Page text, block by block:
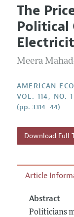
Editors
Editorial
Annual
Editorial
Contact
Articles and
Current
All Issues
Information
Style Guide
Reviewer
The
Political
Meera
AMERICAN
VOL. 114, NO.
(pp. 3314–44)
Download Full
Article
Abstract
Politicians